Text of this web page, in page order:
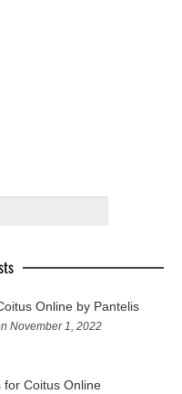
Online by Pantelis
November 1, 2022
for Coitus Online